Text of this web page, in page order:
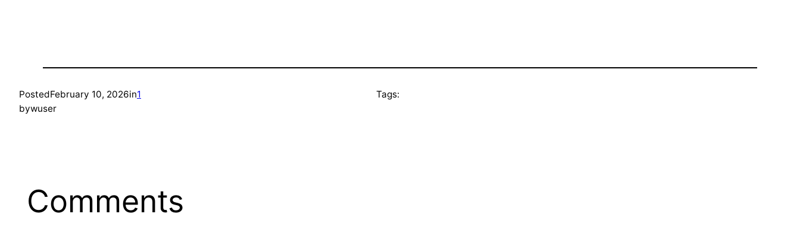
PostedFebruary 10, 2026in1
bywuser
Tags:
Comments